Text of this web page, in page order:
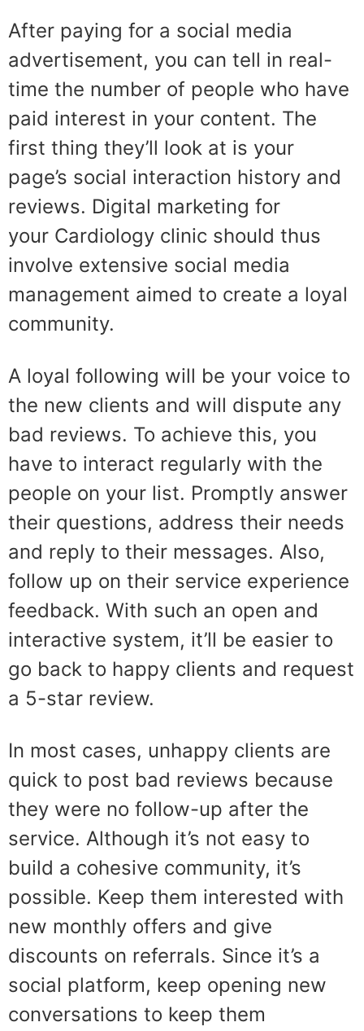
After paying for a social media
advertisement, you can tell in real-
time the number of people who have
paid interest in your content. The
first thing they’ll look at is your
page’s social interaction history and
reviews. Digital marketing for
your Cardiology clinic should thus
involve extensive social media
management aimed to create a loyal
community.
A loyal following will be your voice to
the new clients and will dispute any
bad reviews. To achieve this, you
have to interact regularly with the
people on your list. Promptly answer
their questions, address their needs
and reply to their messages. Also,
follow up on their service experience
feedback. With such an open and
interactive system, it’ll be easier to
go back to happy clients and request
a 5-star review.
In most cases, unhappy clients are
quick to post bad reviews because
they were no follow-up after the
service. Although it’s not easy to
build a cohesive community, it’s
possible. Keep them interested with
new monthly offers and give
discounts on referrals. Since it’s a
social platform, keep opening new
conversations to keep them